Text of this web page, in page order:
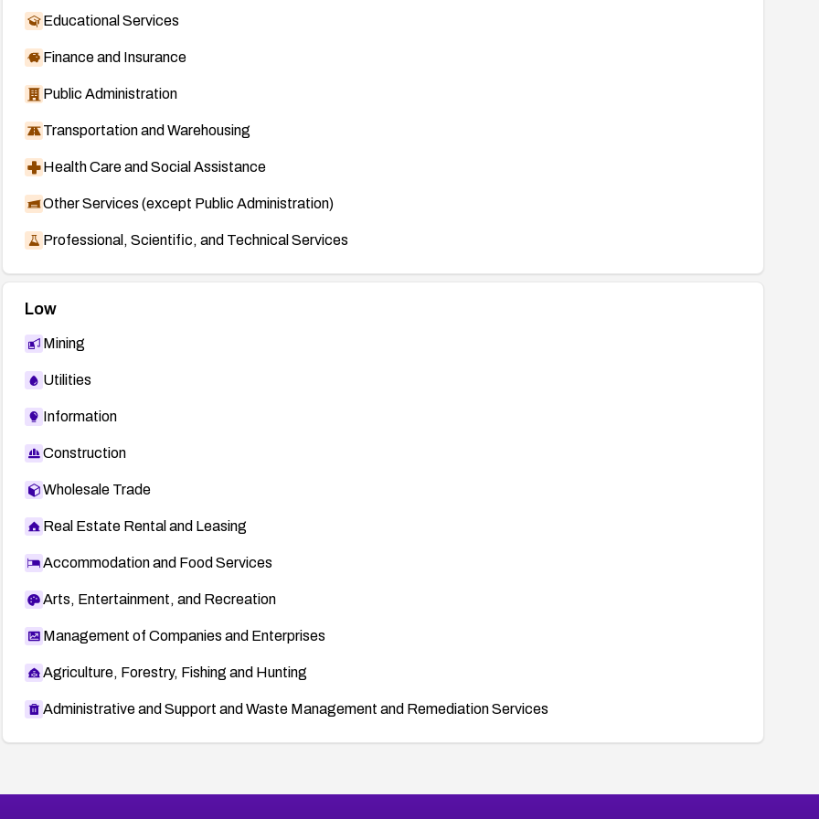
Educational Services
Finance and Insurance
Public Administration
Transportation and Warehousing
Health Care and Social Assistance
Other Services (except Public Administration)
Professional, Scientific, and Technical Services
Low
Mining
Utilities
Information
Construction
Wholesale Trade
Real Estate Rental and Leasing
Accommodation and Food Services
Arts, Entertainment, and Recreation
Management of Companies and Enterprises
Agriculture, Forestry, Fishing and Hunting
Administrative and Support and Waste Management and Remediation Services